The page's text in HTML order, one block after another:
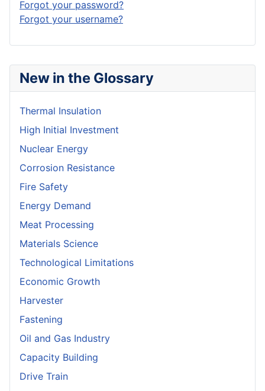
New in the Glossary
Thermal Insulation
High Initial Investment
Nuclear Energy
Corrosion Resistance
Fire Safety
Energy Demand
Meat Processing
Materials Science
Technological Limitations
Economic Growth
Harvester
Fastening
Oil and Gas Industry
Capacity Building
Drive Train
Forgot your password?
Forgot your username?